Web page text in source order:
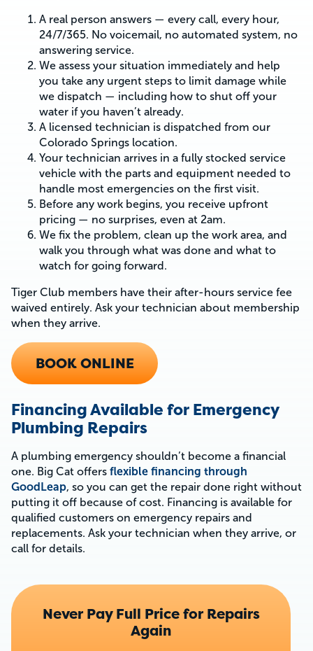
A real person answers — every call, every hour,
24/7/365. No voicemail, no automated system, no
answering service.
We assess your situation immediately and help
you take any urgent steps to limit damage while
we dispatch — including how to shut off your
water if you haven’t already.
A licensed technician is dispatched from our
Colorado Springs location.
Your technician arrives in a fully stocked service
vehicle with the parts and equipment needed to
handle most emergencies on the first visit.
Before any work begins, you receive upfront
pricing — no surprises, even at 2am.
We fix the problem, clean up the work area, and
walk you through what was done and what to
watch for going forward.
Tiger Club members have their after-hours service fee
waived entirely. Ask your technician about membership
when they arrive.
BOOK ONLINE
Financing Available for Emergency
Plumbing Repairs
A plumbing emergency shouldn’t become a financial
one. Big Cat offers flexible financing through
GoodLeap, so you can get the repair done right without
putting it off because of cost. Financing is available for
qualified customers on emergency repairs and
replacements. Ask your technician when they arrive, or
call for details.
Never Pay Full Price for Repairs
Again